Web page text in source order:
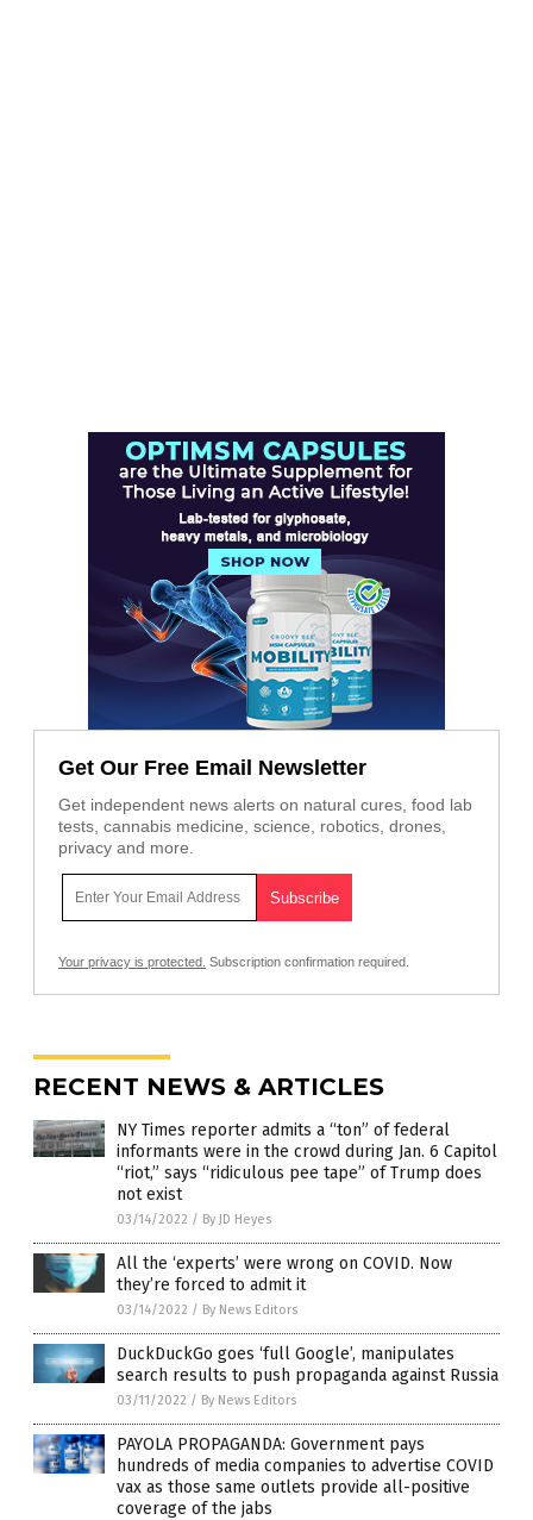
Get Our Free Email Newsletter
Get independent news alerts on natural cures, food lab
tests, cannabis medicine, science, robotics, drones,
privacy and more.
Your privacy is protected. Subscription confirmation required.
RECENT NEWS & ARTICLES
NY Times reporter admits a “ton” of federal
informants were in the crowd during Jan. 6 Capitol
“riot,” says “ridiculous pee tape” of Trump does
not exist
03/14/2022 / By JD Heyes
All the ‘experts’ were wrong on COVID. Now
they’re forced to admit it
03/14/2022 / By News Editors
DuckDuckGo goes ‘full Google’, manipulates
search results to push propaganda against Russia
03/11/2022 / By News Editors
PAYOLA PROPAGANDA: Government pays
hundreds of media companies to advertise COVID
vax as those same outlets provide all-positive
coverage of the jabs